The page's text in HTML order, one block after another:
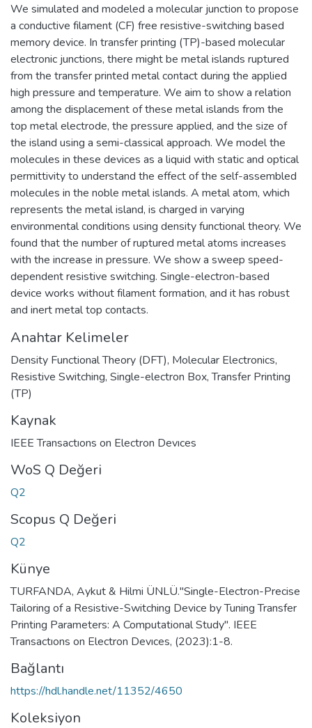
We simulated and modeled a molecular junction to propose
a conductive filament (CF) free resistive-switching based
memory device. In transfer printing (TP)-based molecular
electronic junctions, there might be metal islands ruptured
from the transfer printed metal contact during the applied
high pressure and temperature. We aim to show a relation
among the displacement of these metal islands from the
top metal electrode, the pressure applied, and the size of
the island using a semi-classical approach. We model the
molecules in these devices as a liquid with static and optical
permittivity to understand the effect of the self-assembled
molecules in the noble metal islands. A metal atom, which
represents the metal island, is charged in varying
environmental conditions using density functional theory. We
found that the number of ruptured metal atoms increases
with the increase in pressure. We show a sweep speed-
dependent resistive switching. Single-electron-based
device works without filament formation, and it has robust
and inert metal top contacts.
Anahtar Kelimeler
Density Functional Theory (DFT), Molecular Electronics,
Resistive Switching, Single-electron Box,Transfer Printing
(TP)
Kaynak
IEEE Transactıons on Electron Devıces
WoS Q Değeri
Q2
Scopus Q Değeri
Q2
Künye
TURFANDA, Aykut & Hilmi ÜNLÜ."Single-Electron-Precise
Tailoring of a Resistive-Switching Device by Tuning Transfer
Printing Parameters: A Computational Study". IEEE
Transactıons on Electron Devıces, (2023):1-8.
Bağlantı
https://hdl.handle.net/11352/4650
Koleksiyon